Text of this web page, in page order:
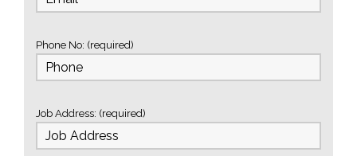
Phone No: (required)
Job Address: (required)